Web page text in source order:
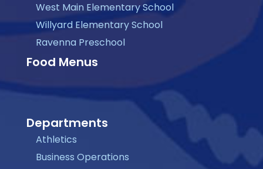
West Main Elementary School
Willyard Elementary School
Ravenna Preschool
Food Menus
Departments
Athletics
Business Operations